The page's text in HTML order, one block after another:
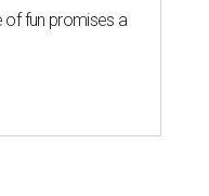
of fun promises a